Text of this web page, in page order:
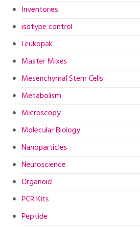
Inventories
isotype control
Leukopak
Master Mixes
Mesenchymal Stem Cells
Metabolism
Microscopy
Molecular Biology
Nanoparticles
Neuroscience
Organoid
PCR Kits
Peptide